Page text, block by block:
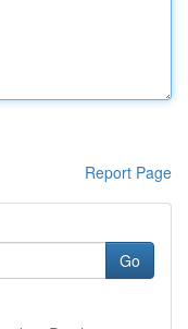
Report Page
Go